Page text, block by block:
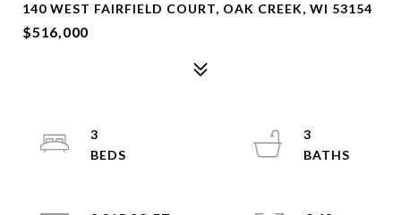
140 WEST FAIRFIELD COURT, OAK CREEK, WI 53154
$516,000
3
3